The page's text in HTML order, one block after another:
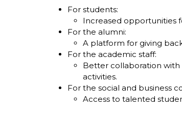
For students:
Increased opportunities
For the alumni:
A platform for giving
For the academic staff:
Better collaboration with
activities.
For the social and business
Access to talented